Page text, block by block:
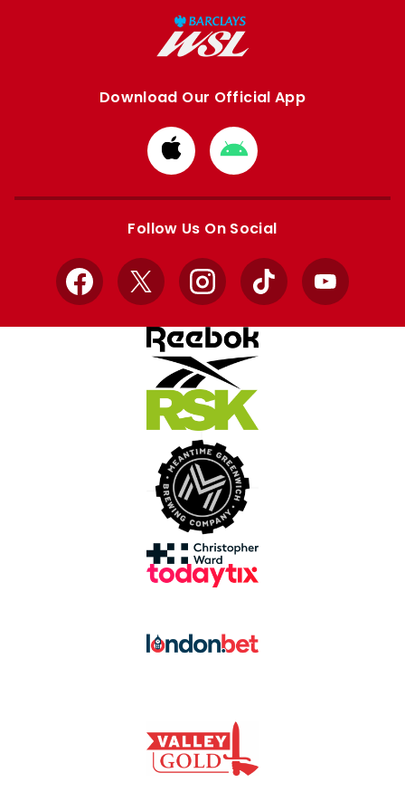
Download Our Official App
Download
from
Apple
Download
from
Google
Follow Us On Social
Facebook
X InstagramTikTok YouTube